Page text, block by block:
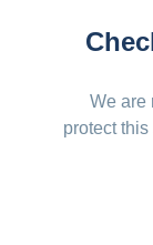
We are
protect